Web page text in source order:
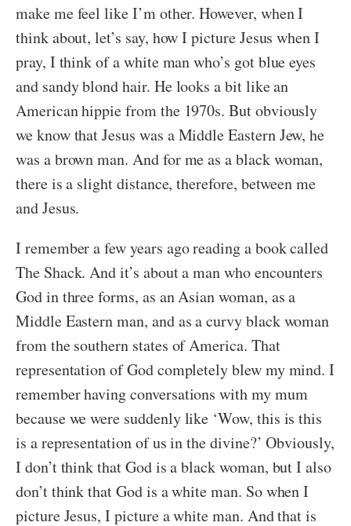
make me feel like I’m other. However, when I
think about, let’s say, how I picture Jesus when I
pray, I think of a white man who’s got blue eyes
and sandy blond hair. He looks a bit like an
American hippie from the 1970s. But obviously
we know that Jesus was a Middle Eastern Jew, he
was a brown man. And for me as a black woman,
there is a slight distance, therefore, between me
and Jesus.
I remember a few years ago reading a book called
The Shack. And it’s about a man who encounters
God in three forms, as an Asian woman, as a
Middle Eastern man, and as a curvy black woman
from the southern states of America. That
representation of God completely blew my mind. I
remember having conversations with my mum
because we were suddenly like ‘Wow, this is this
is a representation of us in the divine?’ Obviously,
I don’t think that God is a black woman, but I also
don’t think that God is a white man. So when I
picture Jesus, I picture a white man. And that is